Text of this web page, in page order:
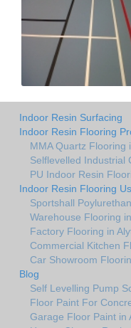
Indoor Resin Surfacing
Indoor Resin Flooring
MMA Quartz Flooring
Selflevelled Industrial
PU Indoor Resin
Indoor Resin Flooring
Sportshall
Warehouse Flooring
Factory Flooring in
Commercial Kitchen
Car Showroom
Blog
Self Levelling Pump
Floor Paint For
Garage Floor Paint in